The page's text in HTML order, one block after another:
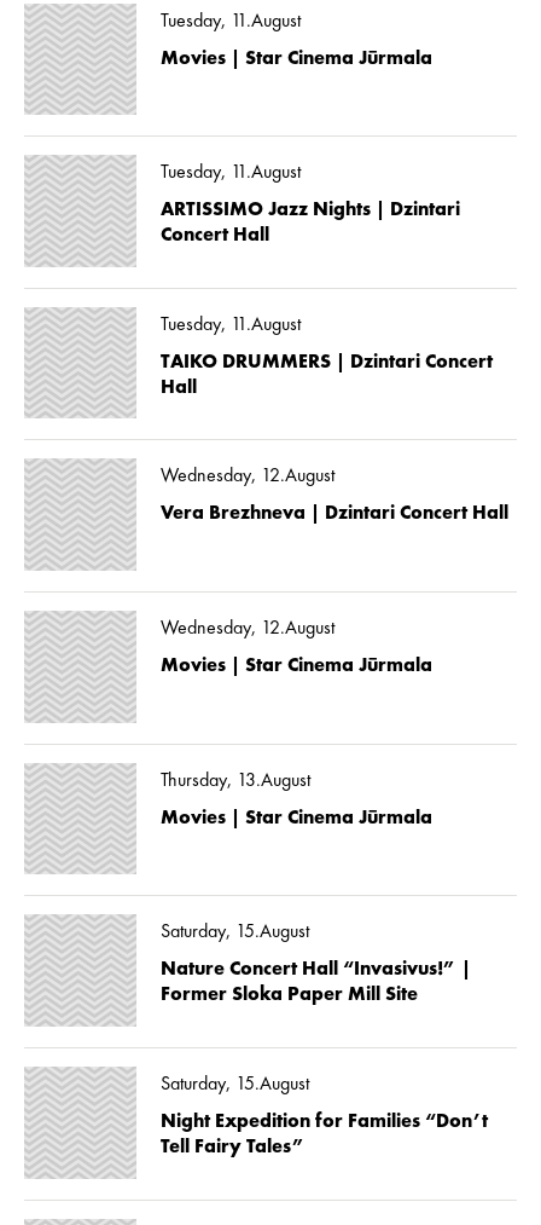
Tuesday, 11.August
Movies | Star Cinema Jūrmala
Tuesday, 11.August
ARTISSIMO Jazz Nights | Dzintari
Concert Hall
Tuesday, 11.August
TAIKO DRUMMERS | Dzintari Concert
Hall
Wednesday, 12.August
Vera Brezhneva | Dzintari Concert Hall
Wednesday, 12.August
Movies | Star Cinema Jūrmala
Thursday, 13.August
Movies | Star Cinema Jūrmala
Saturday, 15.August
Nature Concert Hall “Invasivus!” |
Former Sloka Paper Mill Site
Saturday, 15.August
Night Expedition for Families “Don’t
Tell Fairy Tales”